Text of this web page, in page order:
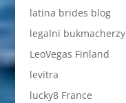
latina brides blog
legalni
LeoVegas Finland
levitra
lucky8 France